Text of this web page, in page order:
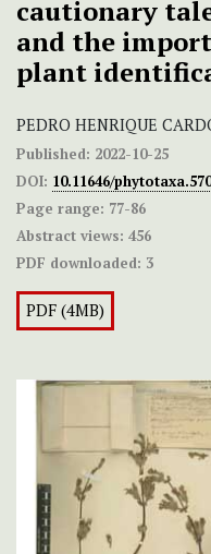
cautionary
and the
plant
PEDRO HENRIQUE
Published: 2022-10-25
DOI: 10.11646/
Page range: 77-86
Abstract views: 456
PDF downloaded: 3
PDF (4MB)